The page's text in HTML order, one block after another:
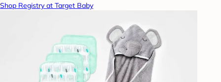
Shop Registry at Target Baby